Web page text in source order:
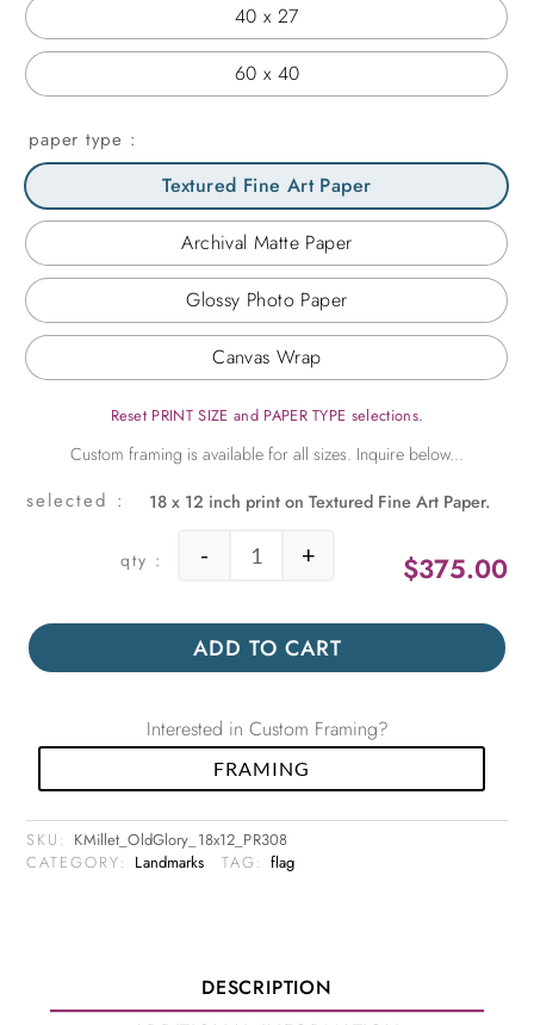
40 x 27
60 x 40
paper type
Textured Fine Art Paper
Archival Matte Paper
Glossy Photo Paper
Canvas Wrap
Reset PRINT SIZE and PAPER TYPE selections.
18 x 12 inch print on Textured Fine Art Paper.
$375.00
Old Glory quantity
- +
ADD TO CART
Interested in Custom Framing?
FRAMING
SKU: KMillet_OldGlory_18x12_PR308
CATEGORY: Landmarks TAG: flag
DESCRIPTION